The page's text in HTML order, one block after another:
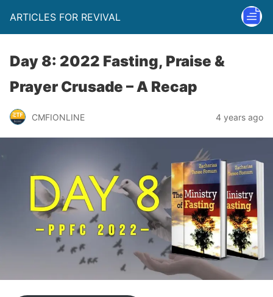
ARTICLES FOR REVIVAL
Day 8: 2022 Fasting, Praise &
Prayer Crusade – A Recap
CMFIONLINE 4 years ago